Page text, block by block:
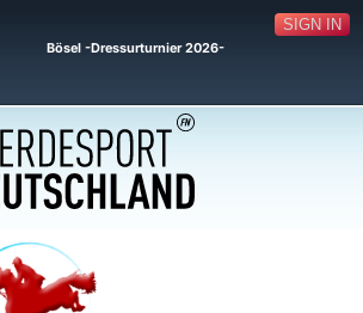
SIGN IN
Bösel -Dressurturnier 2026-